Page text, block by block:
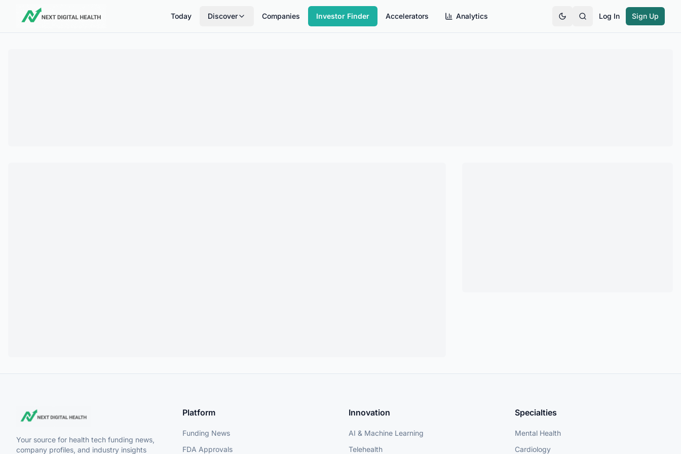
Today Discover Companies Investor Finder Accelerators Analytics Log In Sign Up
Your source for health tech funding news,
company profiles, and industry insights
Platform
Funding News
FDA Approvals
Innovation
AI & Machine Learning
Telehealth
Specialties
Mental Health
Cardiology